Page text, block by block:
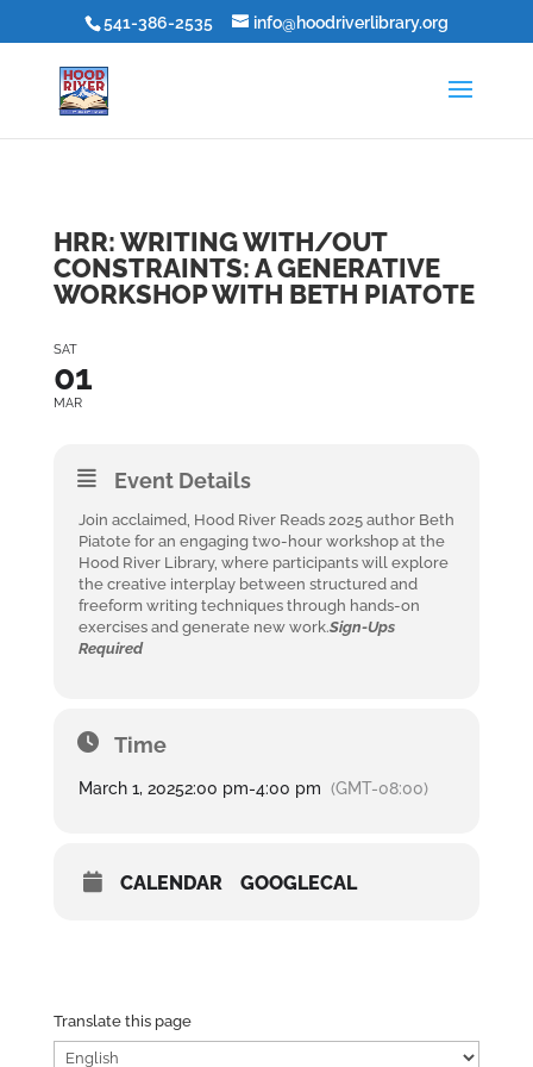
541-386-2535 info@hoodriverlibrary.org
HRR: WRITING WITH/OUT
CONSTRAINTS: A GENERATIVE
WORKSHOP WITH BETH PIATOTE
SAT
01
MAR
Event Details
Join acclaimed, Hood River Reads 2025 author Beth
Piatote for an engaging two-hour workshop at the
Hood River Library, where participants will explore
the creative interplay between structured and
freeform writing techniques through hands-on
exercises and generate new work.Sign-Ups
Required
Time
March 1, 20252:00 pm-4:00 pm (GMT-08:00)
CALENDAR GOOGLECAL
Translate this page